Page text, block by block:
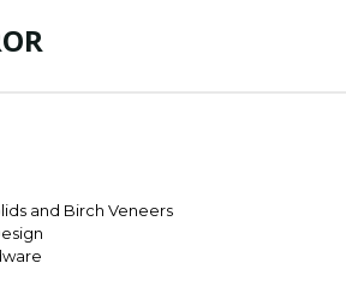
and Birch Veneers